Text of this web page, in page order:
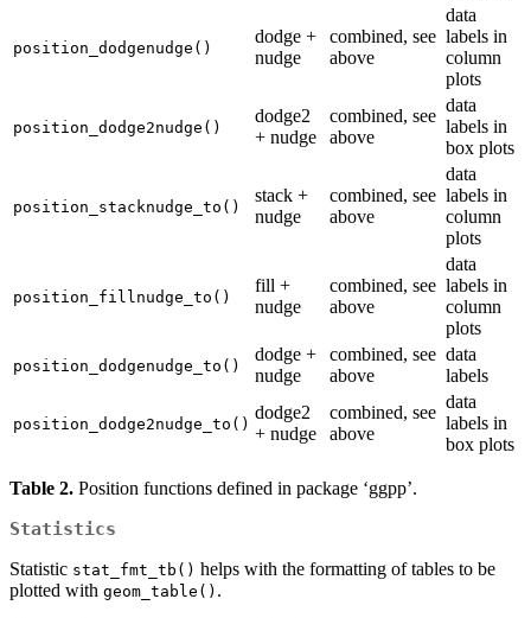
position_dodgenudge()
dodge +
nudge
combined, see
above
data
labels in
column
plots
position_dodge2nudge()
dodge2
+ nudge
combined, see
above
data
labels in
box plots
position_stacknudge_to()
stack +
nudge
combined, see
above
data
labels in
column
plots
position_fillnudge_to()
fill +
nudge
combined, see
above
data
labels in
column
plots
position_dodgenudge_to()
dodge +
nudge
combined, see
above
data
labels
position_dodge2nudge_to()
dodge2
+ nudge
combined, see
above
data
labels in
box plots
Table 2. Position functions defined in package ‘ggpp’.
Statistics
Statistic stat_fmt_tb() helps with the formatting of tables to be
plotted with geom_table() .